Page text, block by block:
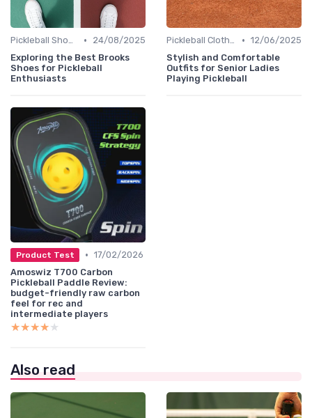
Pickleball Shoes •
24/08/2025
Exploring the Best Brooks
Shoes for Pickleball
Enthusiasts
Pickleball Clothing • 12/06/2025
Stylish and Comfortable
Outfits for Senior Ladies
Playing Pickleball
Product Test • 17/02/2026
Amoswiz T700 Carbon
Pickleball Paddle Review:
budget-friendly raw carbon
feel for rec and
intermediate players
★★★★★
★★★★★
Also read